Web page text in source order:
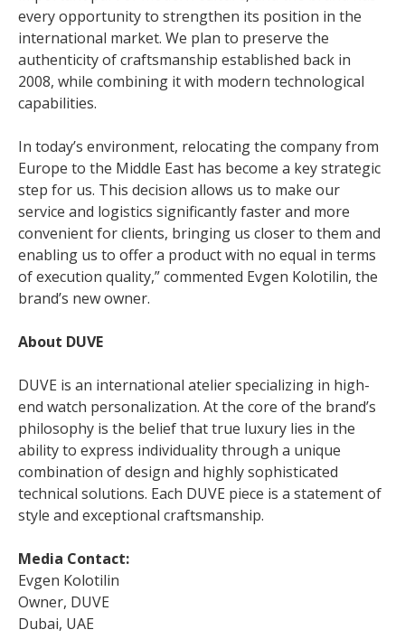
every opportunity to strengthen its position in the
international market. We plan to preserve the
authenticity of craftsmanship established back in
2008, while combining it with modern technological
capabilities.
In today’s environment, relocating the company from
Europe to the Middle East has become a key strategic
step for us. This decision allows us to make our
service and logistics significantly faster and more
convenient for clients, bringing us closer to them and
enabling us to offer a product with no equal in terms
of execution quality,” commented Evgen Kolotilin, the
brand’s new owner.
About DUVE
DUVE is an international atelier specializing in high-
end watch personalization. At the core of the brand’s
philosophy is the belief that true luxury lies in the
ability to express individuality through a unique
combination of design and highly sophisticated
technical solutions. Each DUVE piece is a statement of
style and exceptional craftsmanship.
Media Contact:
Evgen Kolotilin
Owner, DUVE
Dubai, UAE